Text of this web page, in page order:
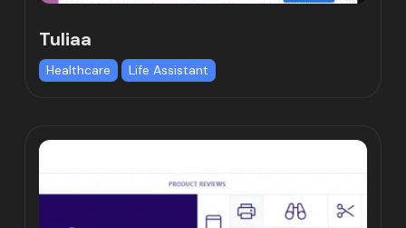
Tuliaa
Healthcare Life Assistant